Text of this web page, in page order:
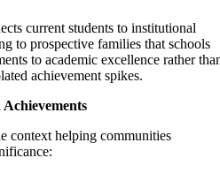
current students to institutional
to prospective families that schools
to academic excellence rather
achievement spikes.
context helping communities